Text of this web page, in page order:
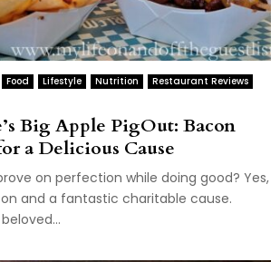
Food Lifestyle Nutrition
Restaurant Reviews
Big Apple PigOut: Bacon
a Delicious Cause
on perfection while doing good? Yes,
and a fantastic charitable cause.